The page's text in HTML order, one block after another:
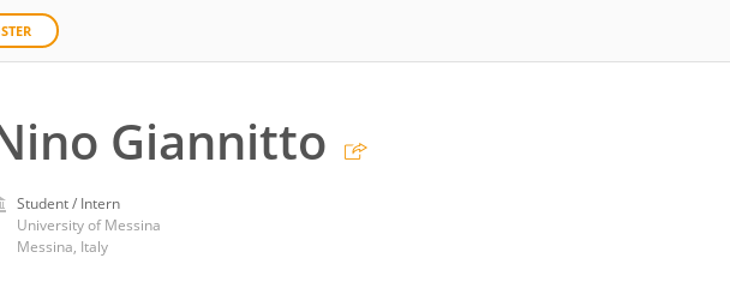
Giannitto
Student / Intern
University of Messina
Messina, Italy